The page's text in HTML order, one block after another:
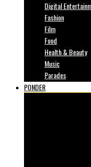
Digital
Fashion
Film
Food
Health & Beauty
Music
Parades
PONDER